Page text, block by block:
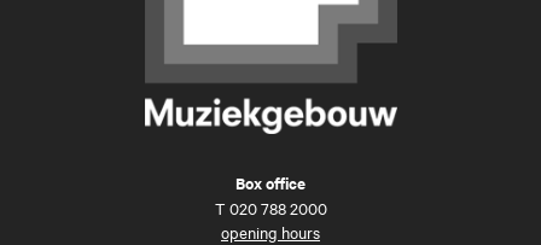
Box office
T 020 788 2000
opening hours